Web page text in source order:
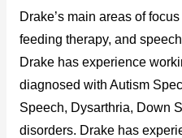
Drake’s main areas of
feeding therapy, and
Drake has experience
diagnosed with Autism
Speech, Dysarthria, Down
disorders. Drake has